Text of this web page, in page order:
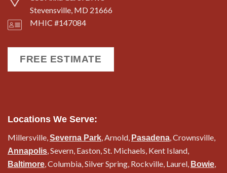
Stevensville, MD 21666
MHIC #147084
FREE ESTIMATE
Locations We Serve:
Millersville,Severna Park, Arnold, Pasadena, Crownsville,
Annapolis, Severn, Easton, St. Michaels, Kent Island,
Baltimore, Columbia, Silver Spring, Rockville, Laurel, Bowie,